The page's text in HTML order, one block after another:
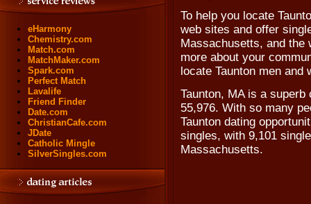
eHarmony
Chemistry.com
Match.com
MatchMaker.com
Spark.com
Perfect Match
Lavalife
Friend Finder
Date.com
ChristianCafe.com
JDate
Catholic Mingle
SilverSingles.com
To help you locate
web sites and offer
Massachusetts, and the
more about your
locate Taunton men and
Taunton, MA is a
55,976. With so many
Taunton dating
singles, with 9,101
Massachusetts.